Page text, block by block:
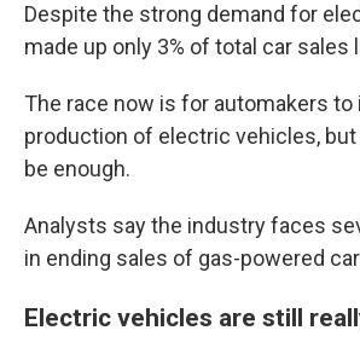
Despite the strong demand for
made up only 3% of total car sales
The race now is for automakers to
production of electric vehicles,
be enough.
Analysts say the industry faces
in ending sales of gas-powered
Electric vehicles are still